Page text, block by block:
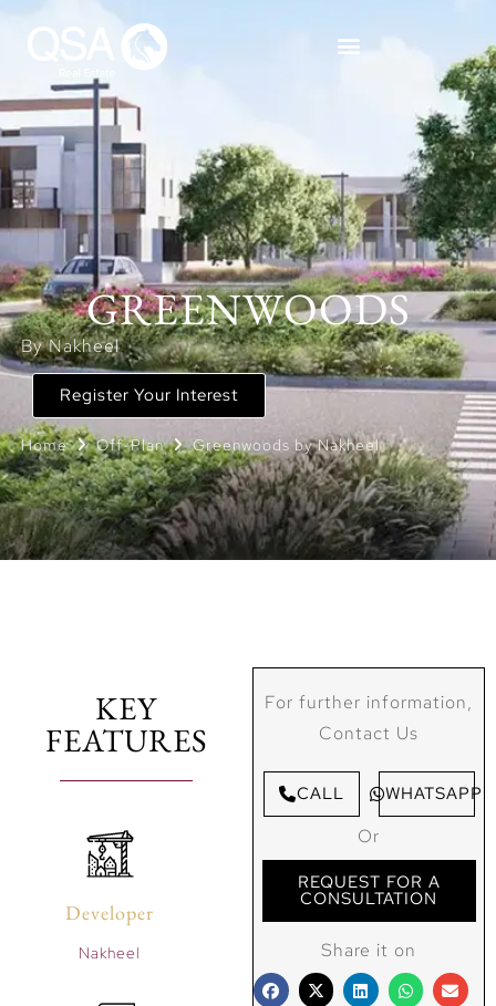
GREENWOODS
By Nakheel
Register Your Interest
Home Off-Plan Greenwoods by Nakheel
KEY
FEATURES
Developer
Nakheel
For further information,
Contact Us
CALL WHATSAPP
Or
REQUEST FOR A
CONSULTATION
Share it on